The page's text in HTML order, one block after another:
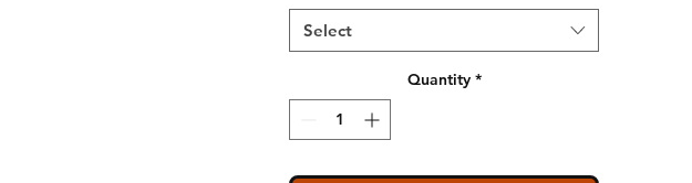
comfortable fit.
Seamless double-needle 3/4" collar, taped neck and
bottom hems, and quarter-turned to eliminate center
crease measurements.
Return & Exchange Policy
Select
Quantity *